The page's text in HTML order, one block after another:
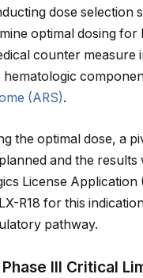
dose selection
optimal dosing for
counter measure
(ARS).
the optimal dose, a
and the results
License Application
R18 for this
pathway.
III Critical